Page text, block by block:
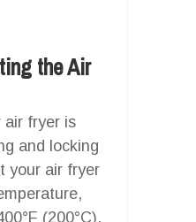
the Air
air fryer is
and locking
your air fryer
(200°C),